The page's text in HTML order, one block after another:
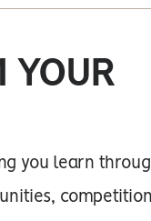
YOUR
you learn